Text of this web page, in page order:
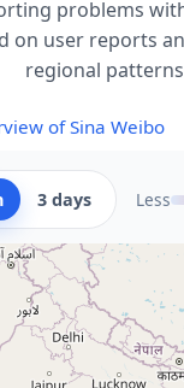
problems
on user reports
regional
of Sina Weibo
3 days Less